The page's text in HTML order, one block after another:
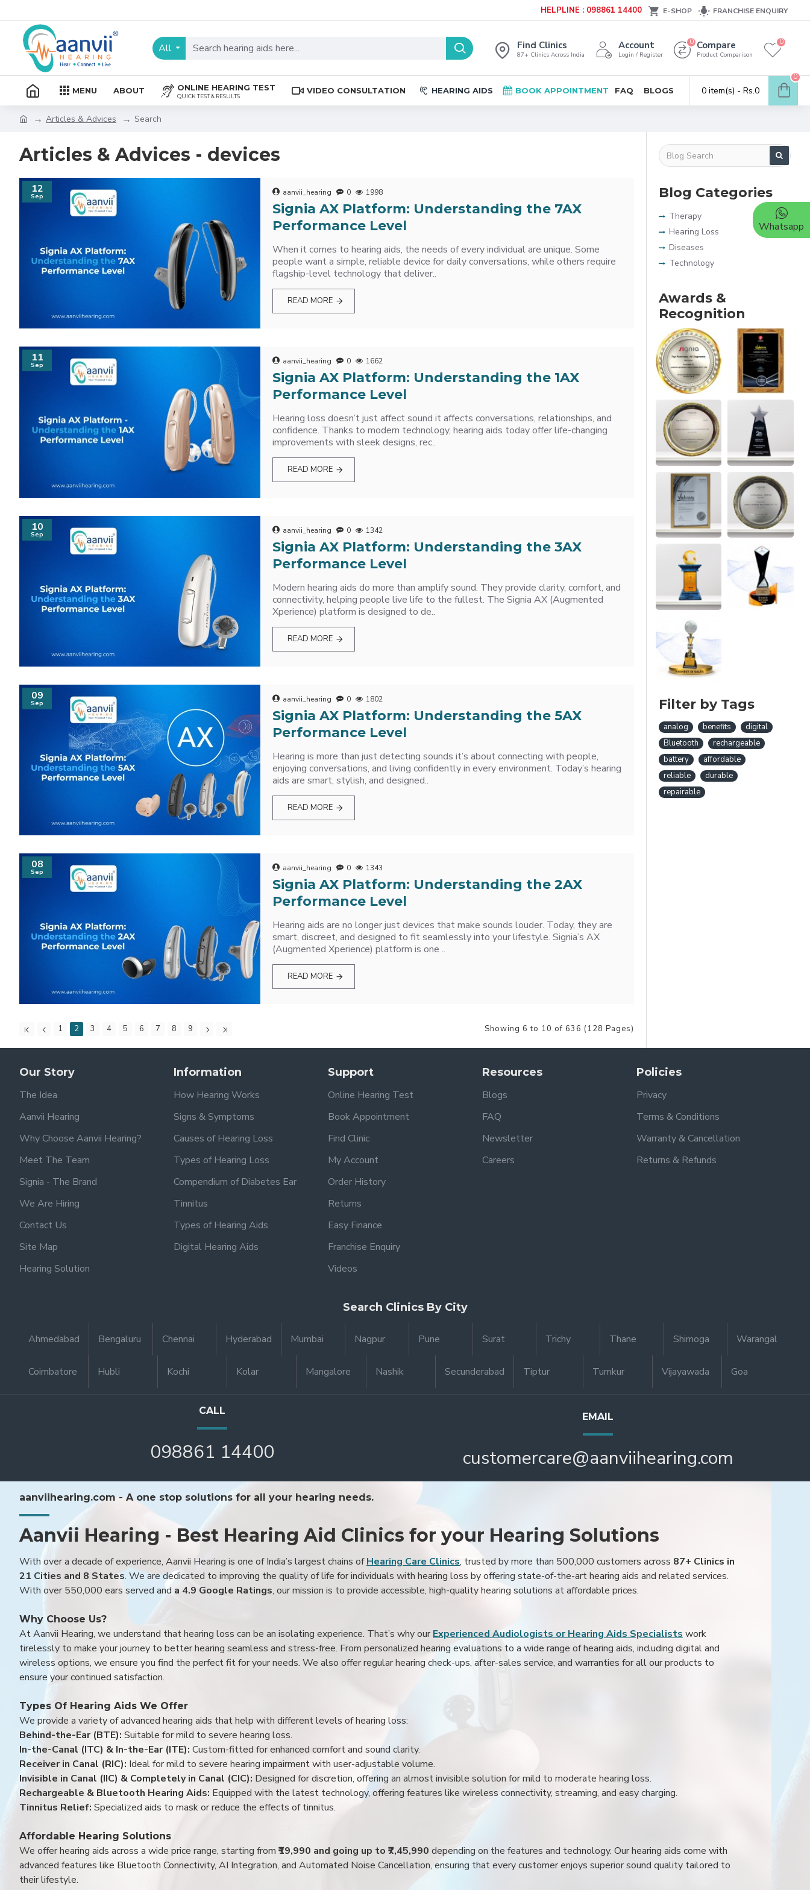
HELPLINE : 098861 14400 E-SHOP FRANCHISE ENQUIRY
All Find Clinics
87+ Clinics Across India
Account
Login / Register
Compare
Product Comparison
0 0
MENU ABOUT ONLINE HEARING TEST
QUICK TEST & RESULTS
VIDEO CONSULTATION HEARING AIDS BOOK APPOINTMENT FAQ BLOGS 0 item(s) - Rs.0
0
Articles & Advices Search
Articles & Advices - devices
12
Sep aanvii_hearing 0 1998
Signia AX Platform: Understanding the 7AX
Performance Level
When it comes to hearing aids, the needs of every individual are unique. Some
people want a simple, reliable device for daily conversations, while others require
flagship-level technology that deliver..
READ MORE
11
Sep aanvii_hearing 0 1662
Signia AX Platform: Understanding the 1AX
Performance Level
Hearing loss doesn’t just affect sound it affects conversations, relationships, and
confidence. Thanks to modern technology, hearing aids today offer life-changing
improvements with sleek designs, rec..
READ MORE
10
Sep aanvii_hearing 0 1342
Signia AX Platform: Understanding the 3AX
Performance Level
Modern hearing aids do more than amplify sound. They provide clarity, comfort, and
connectivity, helping people live life to the fullest. The Signia AX (Augmented
Xperience) platform is designed to de..
READ MORE
09
Sep aanvii_hearing 0 1802
Signia AX Platform: Understanding the 5AX
Performance Level
Hearing is more than just detecting sounds it’s about connecting with people,
enjoying conversations, and living confidently in every environment. Today’s hearing
aids are smart, stylish, and designed..
READ MORE
08
Sep aanvii_hearing 0 1343
Signia AX Platform: Understanding the 2AX
Performance Level
Hearing aids are no longer just devices that make sounds louder. Today, they are
smart, discreet, and designed to fit seamlessly into your lifestyle. Signia’s AX
(Augmented Xperience) platform is one ..
READ MORE
1 2 3 4 5 6 7 8 9 Showing 6 to 10 of 636 (128 Pages)
Blog Categories
Therapy
Hearing Loss
Diseases
Technology
Awards &
Recognition
Filter by Tags
analog benefits
digital
Bluetooth
rechargeable
battery
affordable
reliable
durable
repairable
Our Story
The Idea
Aanvii Hearing
Why Choose Aanvii Hearing?
Meet The Team
Signia - The Brand
We Are Hiring
Contact Us
Site Map
Hearing Solution
Information
How Hearing Works
Signs & Symptoms
Causes of Hearing Loss
Types of Hearing Loss
Compendium of Diabetes Ear
Tinnitus
Types of Hearing Aids
Digital Hearing Aids
Support
Online Hearing Test
Book Appointment
Find Clinic
My Account
Order History
Returns
Easy Finance
Franchise Enquiry
Videos
Resources
Blogs
FAQ
Newsletter
Careers
Policies
Privacy
Terms & Conditions
Warranty & Cancellation
Returns & Refunds
Search Clinics By City
Ahmedabad Bengaluru Chennai Hyderabad Mumbai Nagpur Pune Surat Trichy Thane Shimoga Warangal
Coimbatore Hubli Kochi Kolar Mangalore Nashik Secunderabad Tiptur Tumkur Vijayawada Goa
CALL
098861 14400
EMAIL
customercare@aanviihearing.com
aanviihearing.com - A one stop solutions for all your hearing needs.
Aanvii Hearing - Best Hearing Aid Clinics for your Hearing Solutions
With over a decade of experience, Aanvii Hearing is one of India’s largest chains ofHearing Care Clinics, trusted by more than 500,000 customers across 87+ Clinics in
21 Cities and 8 States. We are dedicated to improving the quality of life for individuals with hearing loss by offering state-of-the-art hearing aids and related services.
With over 550,000 ears served and a 4.9 Google Ratings, our mission is to provide accessible, high-quality hearing solutions at affordable prices.
Why Choose Us?
At Aanvii Hearing, we understand that hearing loss can be an isolating experience. That’s why our Experienced Audiologists or Hearing Aids Specialists work
tirelessly to make your journey to better hearing seamless and stress-free. From personalized hearing evaluations to a wide range of hearing aids, including digital and
wireless options, we ensure you find the perfect fit for your needs. We also offer regular hearing check-ups, after-sales service, and warranties for all our products to
ensure your continued satisfaction.
Types Of Hearing Aids We Offer
We provide a variety of advanced hearing aids that help with different levels of hearing loss:
Behind-the-Ear (BTE): Suitable for mild to severe hearing loss.
In-the-Canal (ITC) & In-the-Ear (ITE): Custom-fitted for enhanced comfort and sound clarity.
Receiver in Canal (RIC): Ideal for mild to severe hearing impairment with user-adjustable volume.
Invisible in Canal (IIC) & Completely in Canal (CIC): Designed for discretion, offering an almost invisible solution for mild to moderate hearing loss.
Rechargeable & Bluetooth Hearing Aids: Equipped with the latest technology, offering features like wireless connectivity, streaming, and easy charging.
Tinnitus Relief: Specialized aids to mask or reduce the effects of tinnitus.
Affordable Hearing Solutions
We offer hearing aids across a wide price range, starting from ₹19,990 and going up to ₹7,45,990 depending on the features and technology. Our hearing aids come with
advanced features like Bluetooth Connectivity, AI Integration, and Automated Noise Cancellation, ensuring that every customer enjoys superior sound quality tailored to
their lifestyle.
Whatsapp